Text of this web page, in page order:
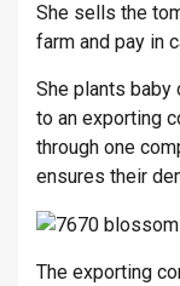
She sells the
farm and pay in
She plants baby
to an exporting
through one
ensures their
The exporting